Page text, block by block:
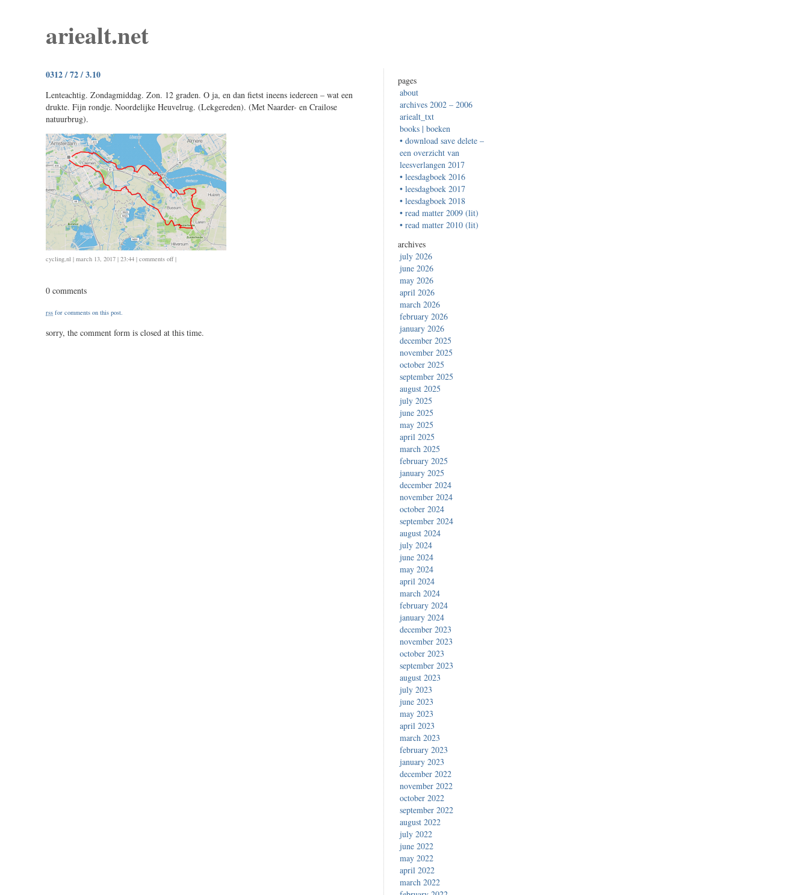
ariealt.net
0312 / 72 / 3.10
Lenteachtig. Zondagmiddag. Zon. 12 graden. O ja, en dan fietst ineens iedereen – wat een
drukte. Fijn rondje. Noordelijke Heuvelrug. (Lekgereden). (Met Naarder- en Crailose
natuurbrug).
cycling,nl | march 13, 2017 | 23:44 | comments offon
|
0 comments
rss for comments on this post.
sorry, the comment form is closed at this time.
pages
about
archives 2002 – 2006
ariealt_txt
books | boeken
• download save delete –
een overzicht van
leesverlangen 2017
• leesdagboek 2016
• leesdagboek 2017
• leesdagboek 2018
• read matter 2009 (lit)
• read matter 2010 (lit)
archives
july 2026
june 2026
may 2026
april 2026
march 2026
february 2026
january 2026
december 2025
november 2025
october 2025
september 2025
august 2025
july 2025
june 2025
may 2025
april 2025
march 2025
february 2025
january 2025
december 2024
november 2024
october 2024
september 2024
august 2024
july 2024
june 2024
may 2024
april 2024
march 2024
february 2024
january 2024
december 2023
november 2023
october 2023
september 2023
august 2023
july 2023
june 2023
may 2023
april 2023
march 2023
february 2023
january 2023
december 2022
november 2022
october 2022
september 2022
august 2022
july 2022
june 2022
may 2022
april 2022
march 2022